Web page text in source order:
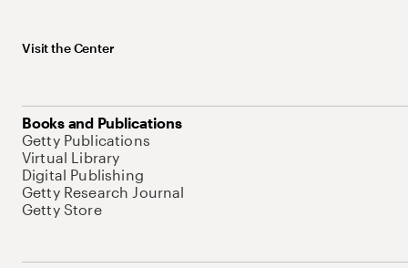
Visit the Center
Books and Publications
Getty Publications
Virtual Library
Digital Publishing
Getty Research Journal
Getty Store